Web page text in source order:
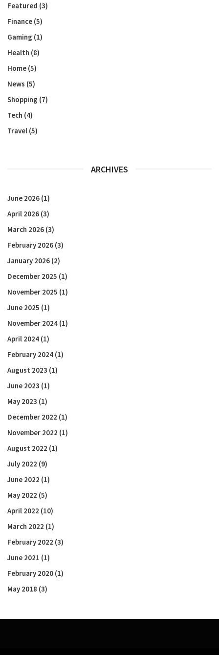
Featured (3)
Finance (5)
Gaming (1)
Health (8)
Home (5)
News (5)
Shopping (7)
Tech (4)
Travel (5)
ARCHIVES
June 2026 (1)
April 2026 (3)
March 2026 (3)
February 2026 (3)
January 2026 (2)
December 2025 (1)
November 2025 (1)
June 2025 (1)
November 2024 (1)
April 2024 (1)
February 2024 (1)
August 2023 (1)
June 2023 (1)
May 2023 (1)
December 2022 (1)
November 2022 (1)
August 2022 (1)
July 2022 (9)
June 2022 (1)
May 2022 (5)
April 2022 (10)
March 2022 (1)
February 2022 (3)
June 2021 (1)
February 2020 (1)
May 2018 (3)